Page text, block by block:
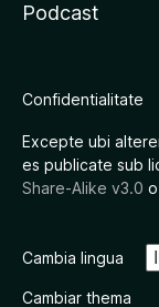
Podcast
Confidentialitate
Excepte ubi
es publicate sub
Share-Alike v3.0
Cambia lingua
Cambiar thema